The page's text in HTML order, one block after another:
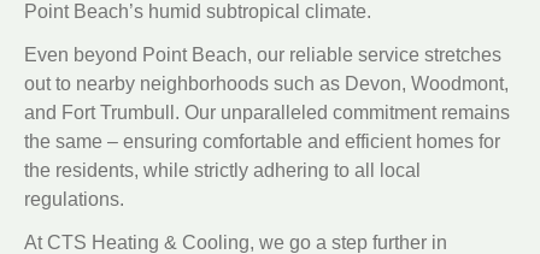
Point Beach’s humid subtropical climate.
Even beyond Point Beach, our reliable service stretches
out to nearby neighborhoods such as Devon, Woodmont,
and Fort Trumbull. Our unparalleled commitment remains
the same – ensuring comfortable and efficient homes for
the residents, while strictly adhering to all local
regulations.
At CTS Heating & Cooling, we go a step further in